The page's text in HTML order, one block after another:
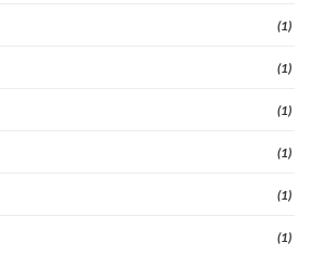
(1)
(1)
(1)
(1)
(1)
(1)